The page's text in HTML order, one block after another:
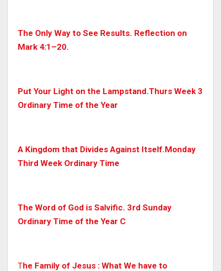
The Only Way to See Results. Reflection on
Mark 4:1–20.
Put Your Light on the Lampstand.Thurs Week 3
Ordinary Time of the Year
A Kingdom that Divides Against Itself.Monday
Third Week Ordinary Time
The Word of God is Salvific. 3rd Sunday
Ordinary Time of the Year C
The Family of Jesus : What We have to